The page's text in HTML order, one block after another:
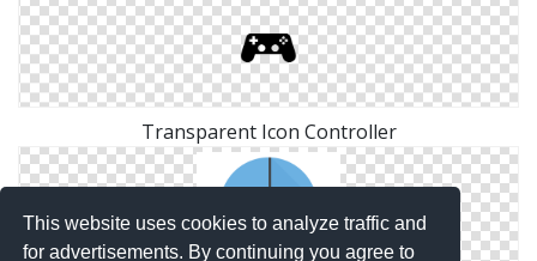
This website uses cookies to analyze traffic and
for advertisements. By continuing you agree to
Transparent Icon Controller